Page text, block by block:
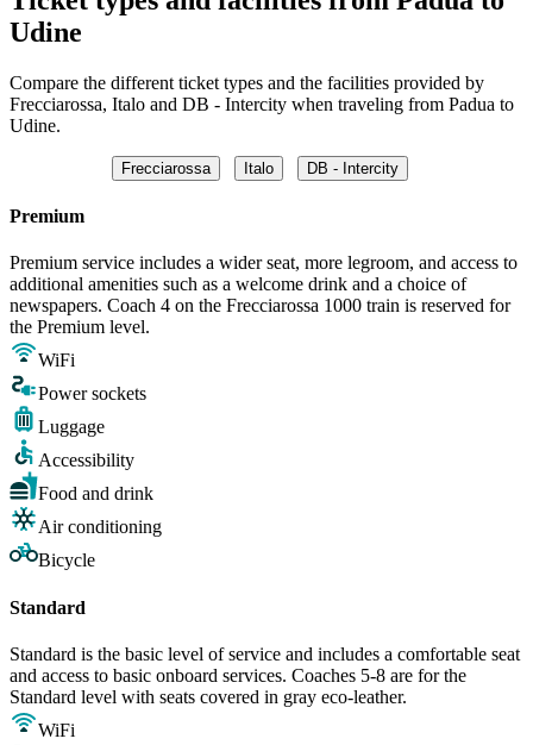
Udine
Compare the different ticket types and the facilities provided by
Frecciarossa, Italo and DB - Intercity when traveling from Padua to
Udine.
Frecciarossa Italo DB - Intercity
Premium
Premium service includes a wider seat, more legroom, and access to
additional amenities such as a welcome drink and a choice of
newspapers. Coach 4 on the Frecciarossa 1000 train is reserved for
the Premium level.
WiFi
Power sockets
Luggage
Accessibility
Food and drink
Air conditioning
Bicycle
Standard
Standard is the basic level of service and includes a comfortable seat
and access to basic onboard services. Coaches 5-8 are for the
Standard level with seats covered in gray eco-leather.
WiFi